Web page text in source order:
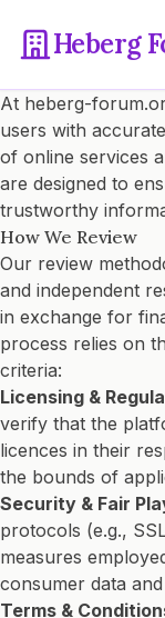
Heberg
At heberg-
users with
of online services
are designed to
trustworthy
How We Review
Our review
and independent
in exchange for
process relies on
criteria:
Licensing &
verify that the
licences in their
the bounds of
Security & Fair
protocols (e.g.,
measures
consumer data
Terms &